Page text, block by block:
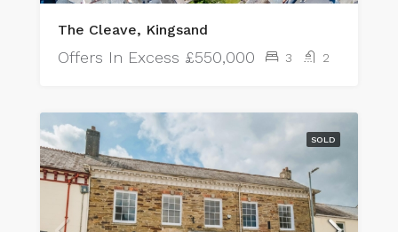
The Cleave, Kingsand
Offers In Excess £550,000 3 2
SOLD